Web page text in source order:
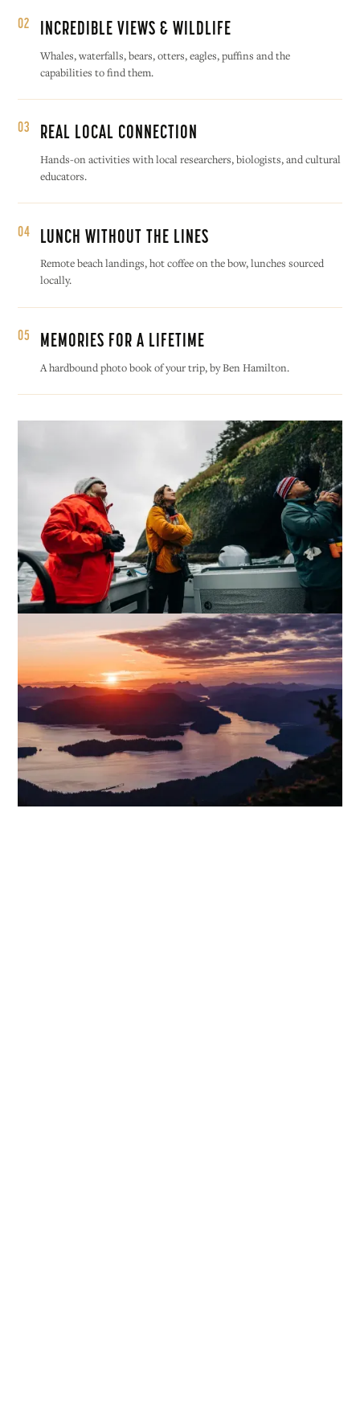
02 INCREDIBLE VIEWS & WILDLIFE
Whales, waterfalls, bears, otters, eagles, puffins and the
capabilities to find them.
03 REAL LOCAL CONNECTION
Hands-on activities with local researchers, biologists, and cultural
educators.
04 LUNCH WITHOUT THE LINES
Remote beach landings, hot coffee on the bow, lunches sourced
locally.
05 MEMORIES FOR A LIFETIME
A hardbound photo book of your trip, by Ben Hamilton.